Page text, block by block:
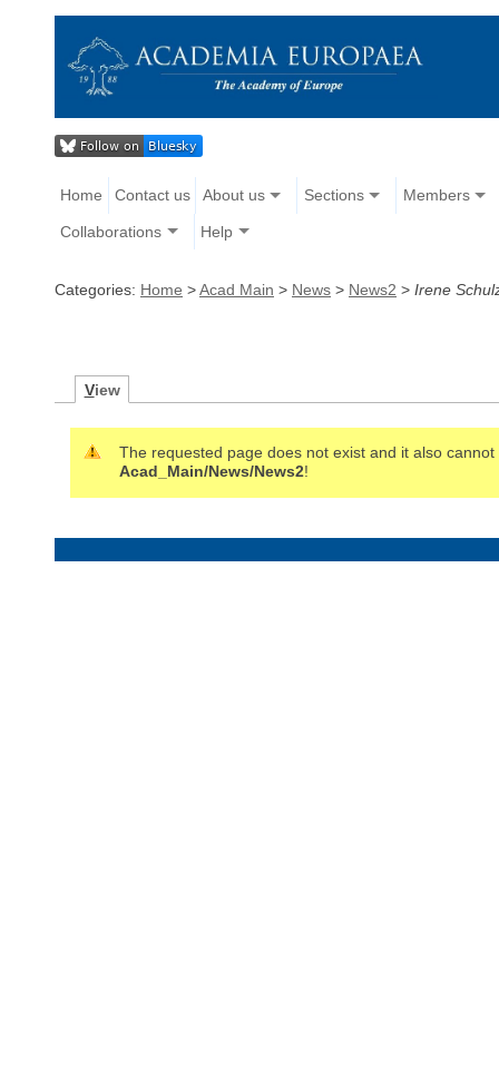
Home Contact us About us Sections Members
Collaborations Help
Categories: Home >Acad Main > News > News2 > Irene
View
The requested page does not exist and it also
Acad_Main/News/News2!